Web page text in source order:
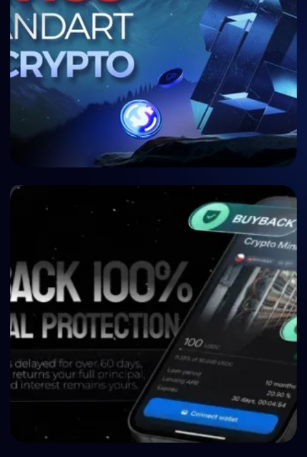
Crypto P2P Lending vs. Traditional P2P Lending:
A 2026 Comparison